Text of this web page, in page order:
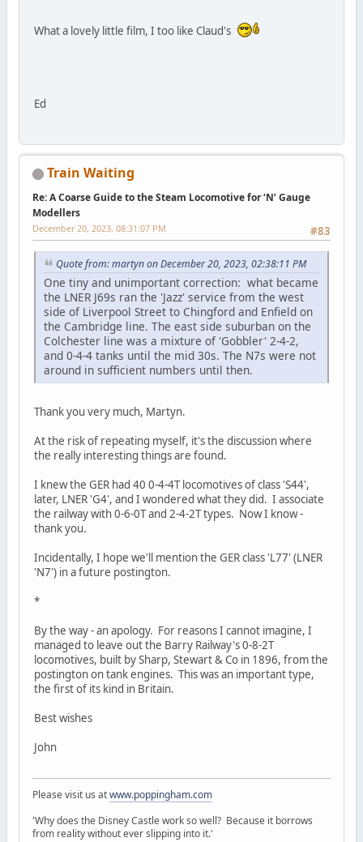
What a lovely little film, I too like Claud's
Ed
Train Waiting
Re: A Coarse Guide to the Steam Locomotive for ‘N’ Gauge
Modellers
#83
December 20, 2023, 08:31:07 PM
Quote from: martyn on December 20, 2023, 02:38:11 PM
One tiny and unimportant correction: what became
the LNER J69s ran the 'Jazz' service from the west
side of Liverpool Street to Chingford and Enfield on
the Cambridge line. The east side suburban on the
Colchester line was a mixture of 'Gobbler' 2-4-2,
and 0-4-4 tanks until the mid 30s. The N7s were not
around in sufficient numbers until then.
Thank you very much, Martyn.
At the risk of repeating myself, it's the discussion where
the really interesting things are found.
I knew the GER had 40 0-4-4T locomotives of class 'S44',
later, LNER 'G4', and I wondered what they did. I associate
the railway with 0-6-0T and 2-4-2T types. Now I know -
thank you.
Incidentally, I hope we'll mention the GER class 'L77' (LNER
'N7') in a future postington.
*
By the way - an apology. For reasons I cannot imagine, I
managed to leave out the Barry Railway's 0-8-2T
locomotives, built by Sharp, Stewart & Co in 1896, from the
postington on tank engines. This was an important type,
the first of its kind in Britain.
Best wishes
John
Please visit us atwww.poppingham.com
'Why does the Disney Castle work so well? Because it borrows
from reality without ever slipping into it.'